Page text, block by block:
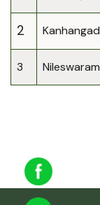
2 Kanhangad
3 Nileswaram